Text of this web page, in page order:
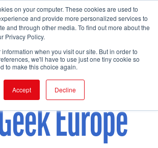
on your computer. These cookies are used to
and provide more personalized services to
and through other media. To find out more about the
Privacy Policy.
when you visit our site. But in order to
we'll have to use just one tiny cookie so
to make this choice again.
Accept Decline
Europe